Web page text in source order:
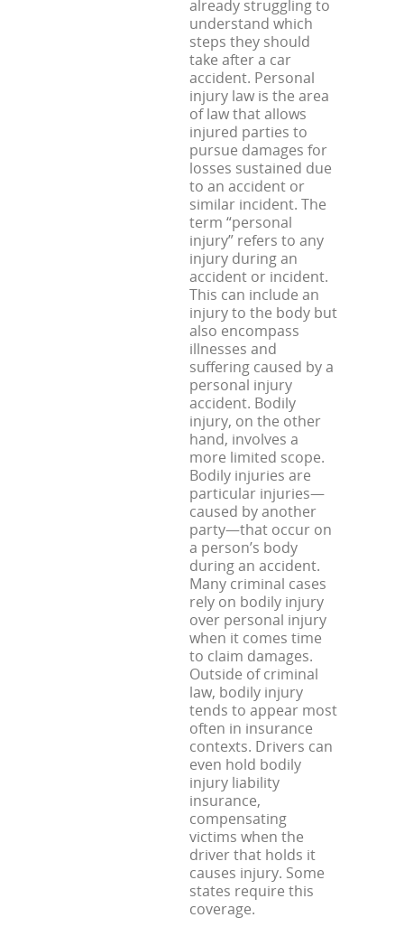
already struggling to
understand which
steps they should
take after a car
accident. Personal
injury law is the area
of law that allows
injured parties to
pursue damages for
losses sustained due
to an accident or
similar incident. The
term “personal
injury” refers to any
injury during an
accident or incident.
This can include an
injury to the body but
also encompass
illnesses and
suffering caused by a
personal injury
accident. Bodily
injury, on the other
hand, involves a
more limited scope.
Bodily injuries are
particular injuries—
caused by another
party—that occur on
a person’s body
during an accident.
Many criminal cases
rely on bodily injury
over personal injury
when it comes time
to claim damages.
Outside of criminal
law, bodily injury
tends to appear most
often in insurance
contexts. Drivers can
even hold bodily
injury liability
insurance,
compensating
victims when the
driver that holds it
causes injury. Some
states require this
coverage.